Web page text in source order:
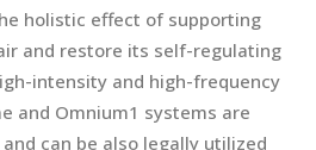
holistic effect of supporting
and restore its self-regulating
intensity and high-frequency
and Omnium1 systems are
can be also legally utilized